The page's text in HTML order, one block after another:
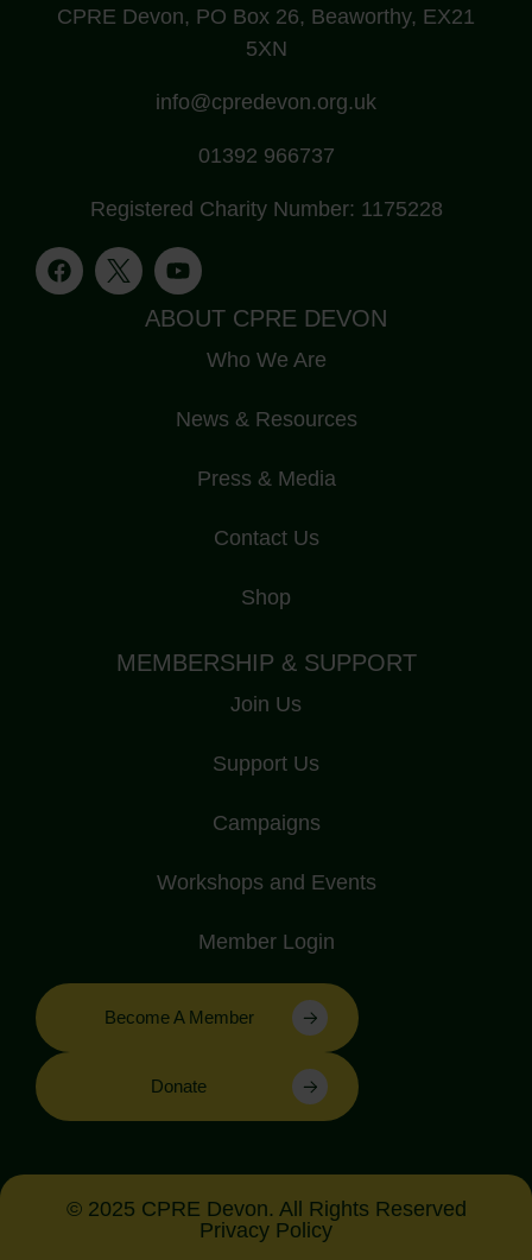
CPRE Devon, PO Box 26, Beaworthy, EX21
5XN
info@cpredevon.org.uk
01392 966737
Registered Charity Number: 1175228
ABOUT CPRE DEVON
Who We Are
News & Resources
Press & Media
Contact Us
Shop
MEMBERSHIP & SUPPORT
Join Us
Support Us
Campaigns
Workshops and Events
Member Login
Become A Member
Donate
© 2025 CPRE Devon. All Rights Reserved
Privacy Policy